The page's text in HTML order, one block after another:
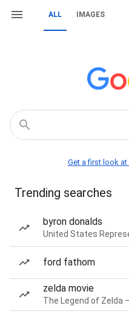
ALL IMAGES
Get a first look at
Trending searches
byron donalds
United States
ford fathom
zelda movie
The Legend of Zelda